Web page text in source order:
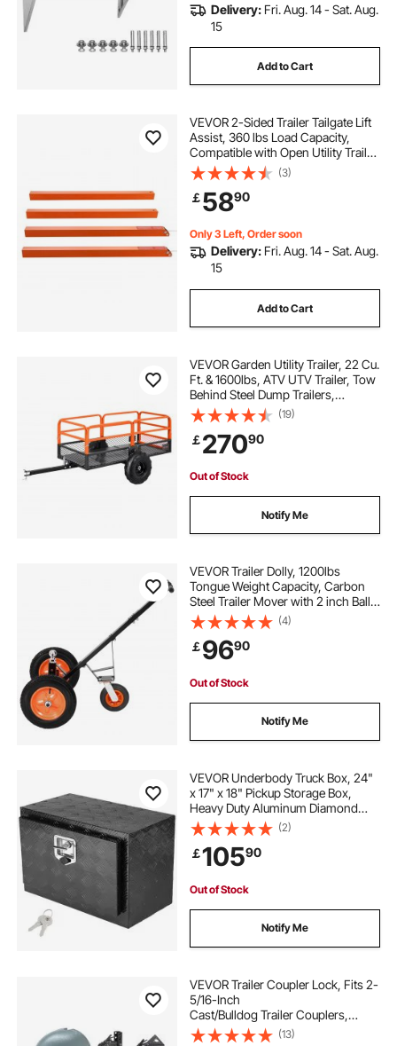
Delivery: Fri. Aug. 14 - Sat. Aug.
15
Add to Cart
VEVOR 2-Sided Trailer Tailgate Lift
Assist, 360 lbs Load Capacity,
Compatible with Open Utility Trailer
Tailgate and Ramp, with 10 to 24
Inch Heights Side Rail and 4 to 6
Feet Height Tail Gate or Ramp
(3)
￡5890
Only 3 Left, Order soon
Delivery: Fri. Aug. 14 - Sat. Aug.
15
Add to Cart
VEVOR Garden Utility Trailer, 22 Cu.
Ft. & 1600lbs, ATV UTV Trailer, Tow
Behind Steel Dump Trailers,
Removable Rear Panel, Heavy Duty
Pull Behind Yard Trailers for Lawn
Mower Tractor Garden Waste
(19)
￡27090
Out of Stock
Notify Me
VEVOR Trailer Dolly, 1200lbs
Tongue Weight Capacity, Carbon
Steel Trailer Mover with 2 inch Ball,
15.2 inch Pneumatic Tires, Portable
Tow Dolly for Moving RV Trailer
(4)
￡9690
Out of Stock
Notify Me
VEVOR Underbody Truck Box, 24"
x 17" x 18" Pickup Storage Box,
Heavy Duty Aluminum Diamond
Plate Tool Box with Lock and Keys,
Waterproof Trailer Storage Box with
T-Handle Latch for Truck, Van,
Trailer
(2)
￡10590
Out of Stock
Notify Me
VEVOR Trailer Coupler Lock, Fits 2-
5/16-Inch
Cast/Bulldog Trailer Couplers,
Heavy Duty Trailer Hitch Lock with 3
(13)